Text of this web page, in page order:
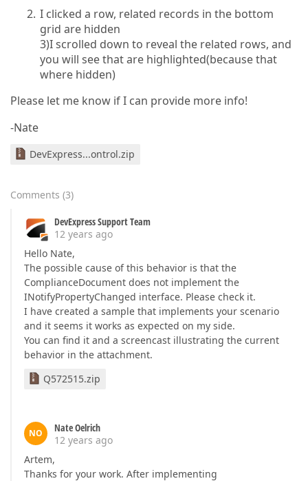
I clicked a row, related records in the bottom
grid are hidden
3)I scrolled down to reveal the related rows, and
you will see that are highlighted(because that
where hidden)
Please let me know if I can provide more info!
-Nate
DevExpress...ontrol.zip
Comments (3)
DevExpress Support Team
12 years ago
Hello Nate,
The possible cause of this behavior is that the
ComplianceDocument does not implement the
INotifyPropertyChanged interface. Please check it.
I have created a sample that implements your scenario
and it seems it works as expected on my side.
You can find it and a screencast illustrating the current
behavior in the attachment.
Q572515.zip
NO
Nate Oelrich
12 years ago
Artem,
Thanks for your work. After implementing